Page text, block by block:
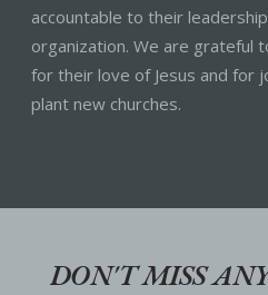
accountable to their
organization. We are grateful
for their love of Jesus and for
plant new churches.
DON'T MISS